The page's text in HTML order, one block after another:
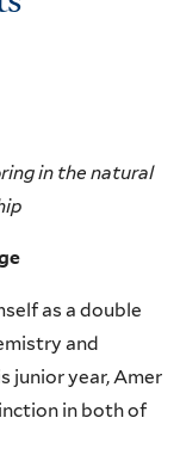
in the natural
as a double
and
junior year, Amer
in both of